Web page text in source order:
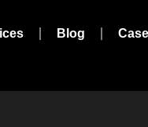
Blog